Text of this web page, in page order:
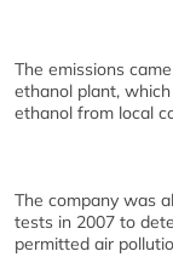
The emissions
ethanol plant,
ethanol from local
The company was
tests in 2007 to
permitted air